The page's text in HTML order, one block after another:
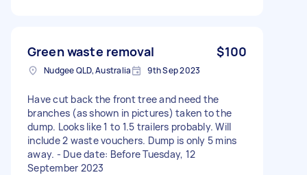
Green waste removal $100
Nudgee QLD, Australia 9th Sep 2023
Have cut back the front tree and need the
branches (as shown in pictures) taken to the
dump. Looks like 1 to 1.5 trailers probably. Will
include 2 waste vouchers. Dump is only 5 mins
away. - Due date: Before Tuesday, 12
September 2023